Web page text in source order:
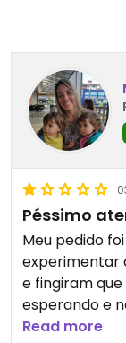
Péssimo
Meu pedido
experimentar
e fingiram
esperando e
Alerta: Dizem
Read more